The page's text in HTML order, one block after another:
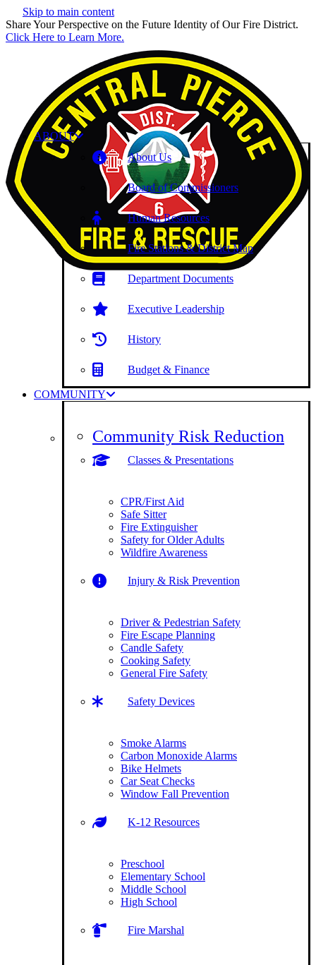
Skip to main content
Share Your Perspective on the Future Identity of Our Fire District.
Click Here to Learn More.
ABOUT
About Us
Board of Commissioners
Human Resources
Fire Stations & District Map
Department Documents
Executive Leadership
History
Budget & Finance
COMMUNITY
Community Risk Reduction
Classes & Presentations
CPR/First Aid
Safe Sitter
Fire Extinguisher
Safety for Older Adults
Wildfire Awareness
Injury & Risk Prevention
Driver & Pedestrian Safety
Fire Escape Planning
Candle Safety
Cooking Safety
General Fire Safety
Safety Devices
Smoke Alarms
Carbon Monoxide Alarms
Bike Helmets
Car Seat Checks
Window Fall Prevention
K-12 Resources
Preschool
Elementary School
Middle School
High School
Fire Marshal